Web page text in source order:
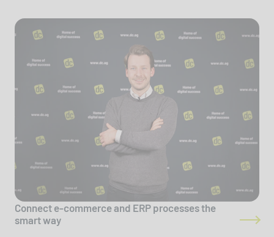
Connect e-commerce and ERP processes the
smart way